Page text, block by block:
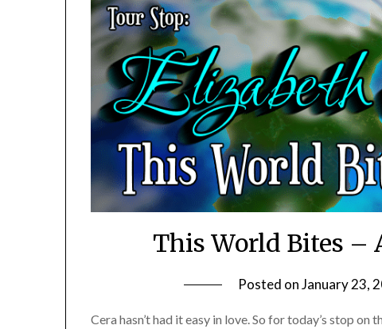
This World Bites –
Posted onJanuary 23,
Cera hasn’t had it easy in love. So for today’s stop